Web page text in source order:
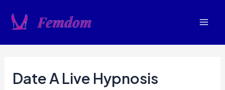
Date A Live Hypnosis